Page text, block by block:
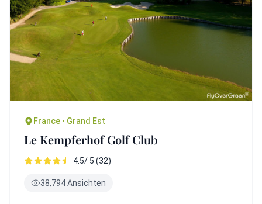
France • Grand Est
Le Kempferhof Golf Club
4.5/ 5 (32)
38,794 Ansichten